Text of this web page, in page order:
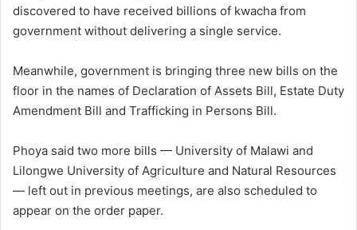
discovered to have received billions of kwacha from
government without delivering a single service.
Meanwhile, government is bringing three new bills on the
floor in the names of Declaration of Assets Bill, Estate Duty
Amendment Bill and Trafficking in Persons Bill.
Phoya said two more bills — University of Malawi and
Lilongwe University of Agriculture and Natural Resources
— left out in previous meetings, are also scheduled to
appear on the order paper.